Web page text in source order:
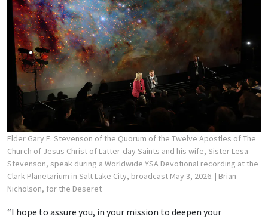
Elder Gary E. Stevenson of the Quorum of the Twelve Apostles of The
Church of Jesus Christ of Latter-day Saints and his wife, Sister Lesa
Stevenson, speak during a Worldwide YSA Devotional recording at the
Clark Planetarium in Salt Lake City, broadcast May 3, 2026. | Brian
Nicholson, for the Deseret
“I hope to assure you, in your mission to deepen your